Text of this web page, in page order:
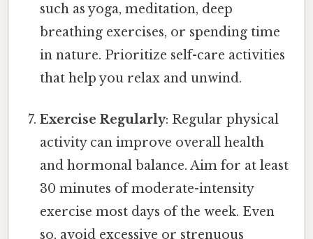
such as yoga, meditation, deep
breathing exercises, or spending time
in nature. Prioritize self-care activities
that help you relax and unwind.
Exercise Regularly: Regular physical
activity can improve overall health
and hormonal balance. Aim for at least
30 minutes of moderate-intensity
exercise most days of the week. Even
so, avoid excessive or strenuous